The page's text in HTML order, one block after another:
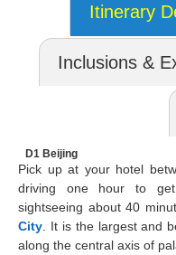
Itinerary
Inclusions &
D1 Beijing
Pick up at your hotel
driving one hour to
sightseeing about 40
City . It is the largest and
along the central axis of